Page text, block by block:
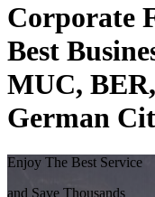
Corporate
Best
MUC,
German
Enjoy The Best Service
and Save Thousands